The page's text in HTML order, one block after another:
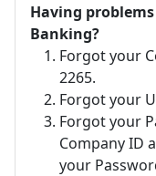
Having
Banking?
Forgot your
2265.
Forgot your
Forgot your
Company ID
your